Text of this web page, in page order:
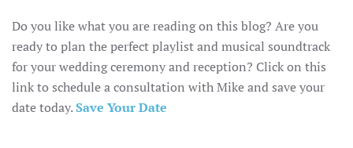
Do you like what you are reading on this blog? Are you
ready to plan the perfect playlist and musical soundtrack
for your wedding ceremony and reception? Click on this
link to schedule a consultation with Mike and save your
date today.Save Your Date